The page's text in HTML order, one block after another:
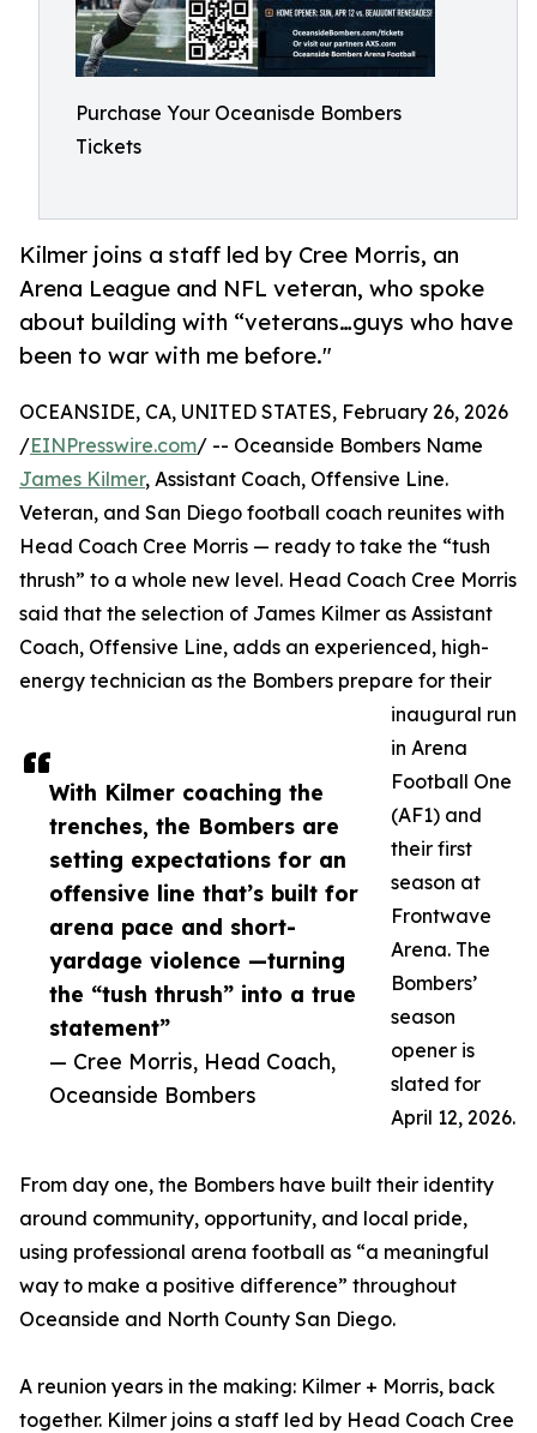
Purchase Your Oceanisde Bombers
Tickets
Kilmer joins a staff led by Cree Morris, an
Arena League and NFL veteran, who spoke
about building with “veterans…guys who have
been to war with me before."
With Kilmer coaching the
trenches, the Bombers are
setting expectations for an
offensive line that’s built for
arena pace and short-
yardage violence —turning
the “tush thrush” into a true
statement”
— Cree Morris, Head Coach,
Oceanside Bombers
OCEANSIDE, CA, UNITED STATES, February 26, 2026
/EINPresswire.com/ -- Oceanside Bombers Name
James Kilmer, Assistant Coach, Offensive Line.
Veteran, and San Diego football coach reunites with
Head Coach Cree Morris — ready to take the “tush
thrush” to a whole new level. Head Coach Cree Morris
said that the selection of James Kilmer as Assistant
Coach, Offensive Line, adds an experienced, high-
energy technician as the Bombers prepare for their
inaugural run
in Arena
Football One
(AF1) and
their first
season at
Frontwave
Arena. The
Bombers’
season
opener is
slated for
April 12, 2026.
From day one, the Bombers have built their identity
around community, opportunity, and local pride,
using professional arena football as “a meaningful
way to make a positive difference” throughout
Oceanside and North County San Diego.
A reunion years in the making: Kilmer + Morris, back
together. Kilmer joins a staff led by Head Coach Cree